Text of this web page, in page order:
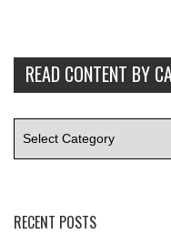
READ CONTENT BY
RECENT POSTS